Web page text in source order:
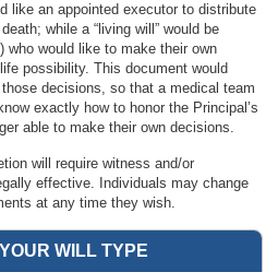
like an appointed executor to distribute
while a “living will” would be
who would like to make their own
possibility. This document would
decisions, so that a medical team
exactly how to honor the Principal’s
able to make their own decisions.
will require witness and/or
effective. Individuals may change
at any time they wish.